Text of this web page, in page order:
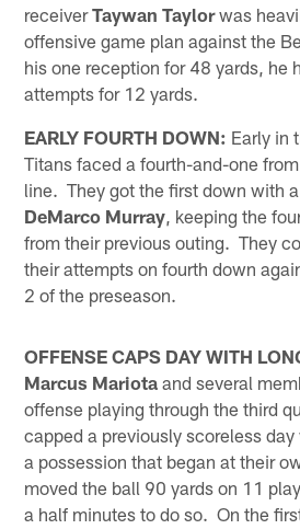
receiverTaywan Taylorwas
offensive game plan against the
his one reception for 48 yards, he
attempts for 12 yards.
EARLY FOURTH DOWN: Early in
Titans faced a fourth-and-one
line. They got the first down with
DeMarco Murray , keeping the
from their previous outing. They
their attempts on fourth down
2 of the preseason.
OFFENSE CAPS DAY WITH
Marcus Mariota and several
offense playing through the third
capped a previously scoreless
a possession that began at their
moved the ball 90 yards on 11
a half minutes to do so. On the